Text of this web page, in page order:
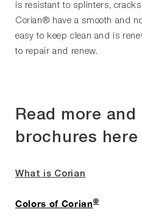
is resistant to splinters,
Corian® have a smooth and
easy to keep clean and is
to repair and renew.
Read more and
brochures here
What is Corian
Colors of Corian®